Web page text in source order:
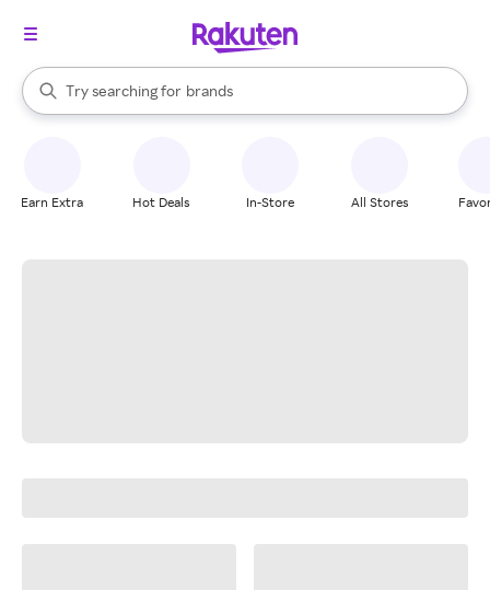
Search Rakuten
Try searching for
stores
brands
groceries
When autocomplete results are available, use the up and down
Earn Extra Hot Deals In-Store All Stores